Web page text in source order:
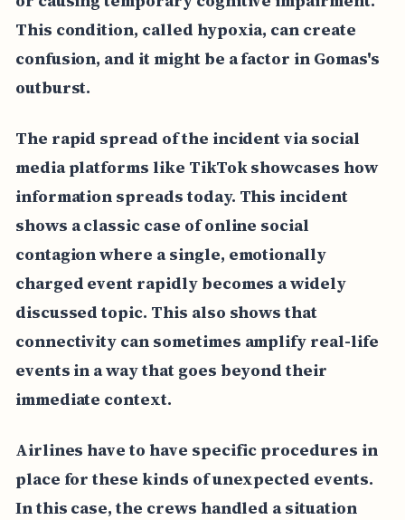
This condition, called hypoxia, can create
confusion, and it might be a factor in Gomas's
outburst.
The rapid spread of the incident via social
media platforms like TikTok showcases how
information spreads today. This incident
shows a classic case of online social
contagion where a single, emotionally
charged event rapidly becomes a widely
discussed topic. This also shows that
connectivity can sometimes amplify real-life
events in a way that goes beyond their
immediate context.
Airlines have to have specific procedures in
place for these kinds of unexpected events.
In this case, the crews handled a situation